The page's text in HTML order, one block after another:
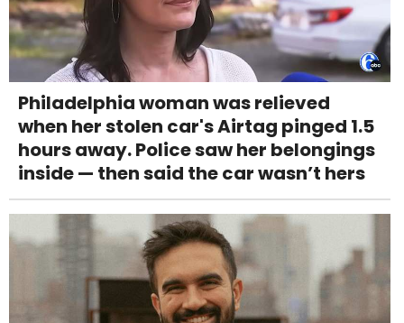
Philadelphia woman was relieved
when her stolen car's Airtag pinged 1.5
hours away. Police saw her belongings
inside — then said the car wasn’t hers